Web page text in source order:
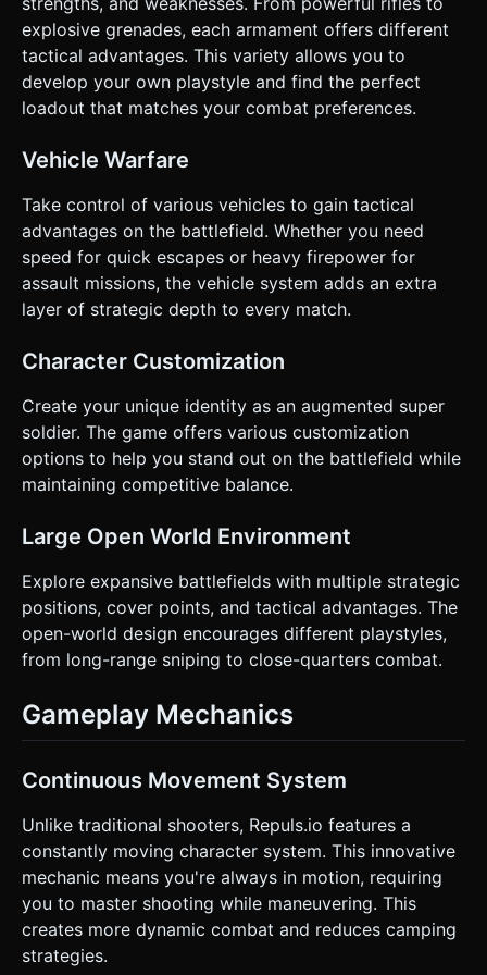
explosive grenades, each armament offers different
tactical advantages. This variety allows you to
develop your own playstyle and find the perfect
loadout that matches your combat preferences.
Vehicle Warfare
Take control of various vehicles to gain tactical
advantages on the battlefield. Whether you need
speed for quick escapes or heavy firepower for
assault missions, the vehicle system adds an extra
layer of strategic depth to every match.
Character Customization
Create your unique identity as an augmented super
soldier. The game offers various customization
options to help you stand out on the battlefield while
maintaining competitive balance.
Large Open World Environment
Explore expansive battlefields with multiple strategic
positions, cover points, and tactical advantages. The
open-world design encourages different playstyles,
from long-range sniping to close-quarters combat.
Gameplay Mechanics
Continuous Movement System
Unlike traditional shooters, Repuls.io features a
constantly moving character system. This innovative
mechanic means you're always in motion, requiring
you to master shooting while maneuvering. This
creates more dynamic combat and reduces camping
strategies.